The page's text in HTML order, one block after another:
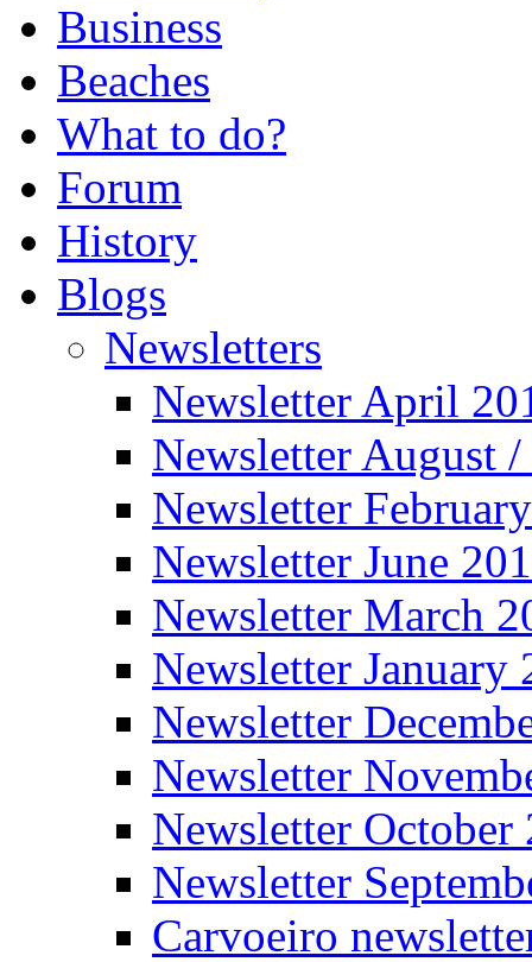
Business
Beaches
What to do?
Forum
History
Blogs
Newsletters
Newsletter April
Newsletter August
Newsletter
Newsletter June
Newsletter March
Newsletter January
Newsletter
Newsletter
Newsletter October
Newsletter
Carvoeiro